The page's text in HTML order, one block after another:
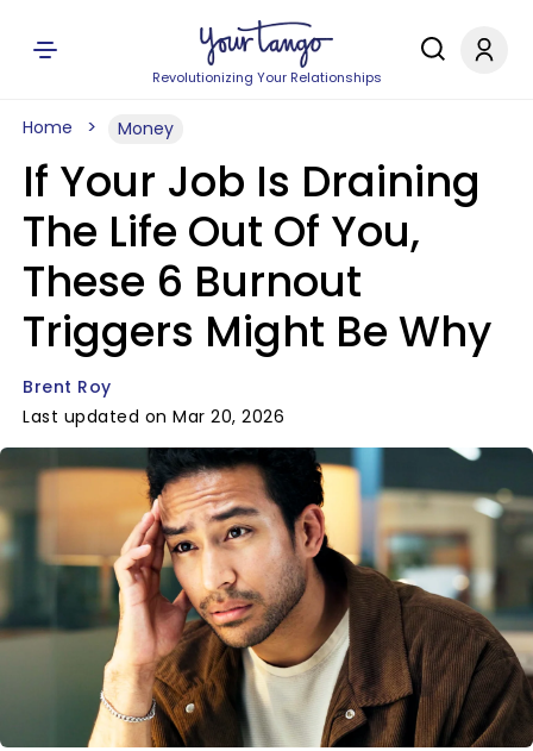
Revolutionizing Your Relationships
Home Money
If Your Job Is Draining
The Life Out Of You,
These 6 Burnout
Triggers Might Be Why
Brent Roy
Last updated on Mar 20, 2026